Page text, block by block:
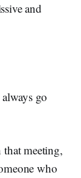
and
go
that meeting,
who